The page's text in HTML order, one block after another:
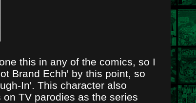
this in any of the comics, so I
Brand Echh' by this point, so
In'. This character also
TV parodies as the series